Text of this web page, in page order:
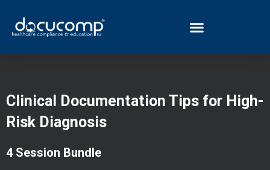
Clinical Documentation Tips for High-
Risk Diagnosis
4 Session Bundle